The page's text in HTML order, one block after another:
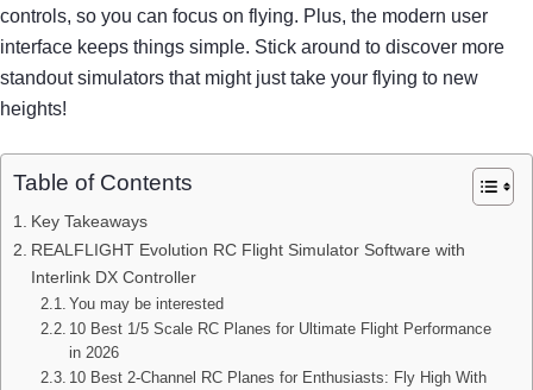
controls, so you can focus on flying. Plus, the modern user
interface keeps things simple. Stick around to discover more
standout simulators that might just take your flying to new
heights!
Table of Contents
Key Takeaways
REALFLIGHT Evolution RC Flight Simulator Software with
Interlink DX Controller
You may be interested
10 Best 1/5 Scale RC Planes for Ultimate Flight Performance
in 2026
10 Best 2-Channel RC Planes for Enthusiasts: Fly High With